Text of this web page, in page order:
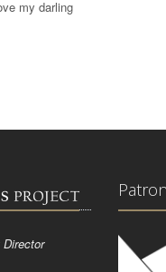
my darling